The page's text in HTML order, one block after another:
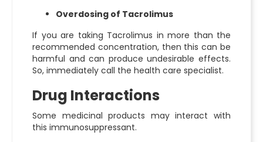
Overdosing of Tacrolimus
If you are taking Tacrolimus in more than the
recommended concentration, then this can be
harmful and can produce undesirable effects.
So, immediately call the health care specialist.
Drug Interactions
Some medicinal products may interact with
this immunosuppressant.